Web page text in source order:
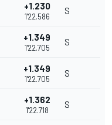
+1.230
1'22.586
S
+1.349
1'22.705
S
+1.349
1'22.705
S
+1.362
1'22.718
S